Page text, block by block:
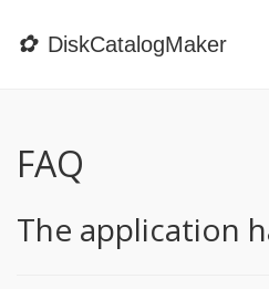
✿ DiskCatalogMaker
FAQ
The application